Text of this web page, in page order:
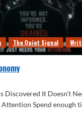
The Quiet Signal
It Doesn’t
Spend enough